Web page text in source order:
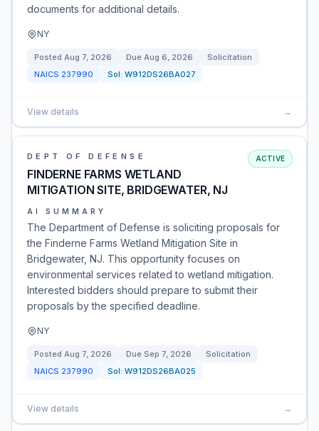
documents for additional details.
NY
Posted Aug 7, 2026 Due Aug 6, 2026
Solicitation
NAICS 237990 Sol: W912DS26BA027
View details →
DEPT OF DEFENSE
FINDERNE FARMS WETLAND
MITIGATION SITE, BRIDGEWATER, NJ
ACTIVE
AI SUMMARY
The Department of Defense is soliciting proposals for
the Finderne Farms Wetland Mitigation Site in
Bridgewater, NJ. This opportunity focuses on
environmental services related to wetland mitigation.
Interested bidders should prepare to submit their
proposals by the specified deadline.
NY
Posted Aug 7, 2026 Due Sep 7, 2026
Solicitation
NAICS 237990 Sol: W912DS26BA025
View details →